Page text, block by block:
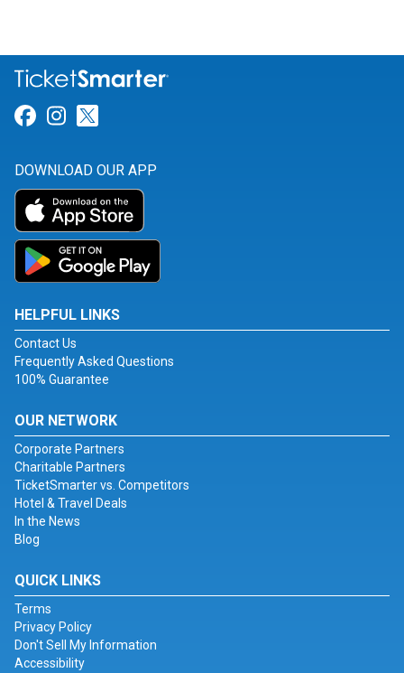
Link for Facebook
Link for Instagram
DOWNLOAD OUR APP
HELPFUL LINKS
Contact Us
Frequently Asked Questions
100% Guarantee
OUR NETWORK
Corporate Partners
Charitable Partners
TicketSmarter vs. Competitors
Hotel & Travel Deals
In the News
Blog
QUICK LINKS
Terms
Privacy Policy
Don't Sell My Information
Accessibility